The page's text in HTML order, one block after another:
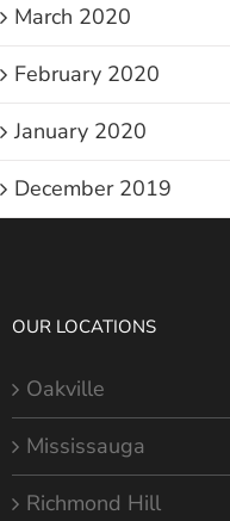
March 2020
February 2020
January 2020
December 2019
OUR LOCATIONS
Oakville
Mississauga
Richmond Hill